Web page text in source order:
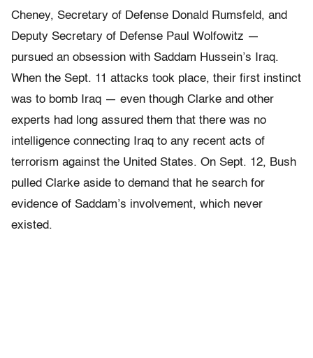
Cheney, Secretary of Defense Donald Rumsfeld, and
Deputy Secretary of Defense Paul Wolfowitz —
pursued an obsession with Saddam Hussein’s Iraq.
When the Sept. 11 attacks took place, their first instinct
was to bomb Iraq — even though Clarke and other
experts had long assured them that there was no
intelligence connecting Iraq to any recent acts of
terrorism against the United States. On Sept. 12, Bush
pulled Clarke aside to demand that he search for
evidence of Saddam’s involvement, which never
existed.